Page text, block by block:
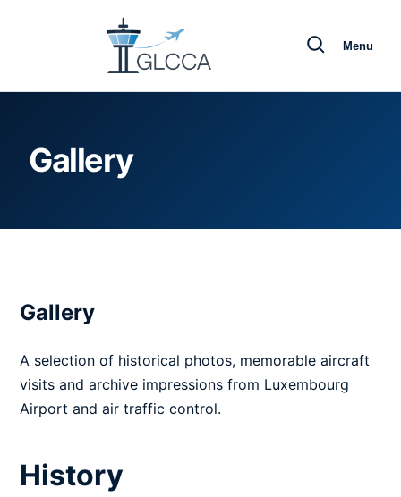
Menu
Gallery
Gallery
A selection of historical photos, memorable aircraft
visits and archive impressions from Luxembourg
Airport and air traffic control.
History